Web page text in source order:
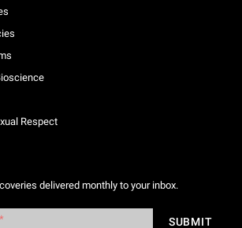
Respect
delivered monthly to your inbox.